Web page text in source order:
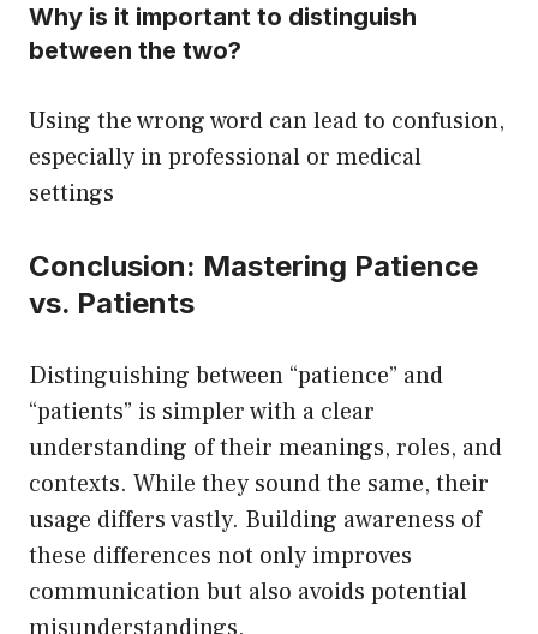
Why is it important to distinguish
between the two?
Using the wrong word can lead to confusion,
especially in professional or medical
settings
Conclusion: Mastering Patience
vs. Patients
Distinguishing between “patience” and
“patients” is simpler with a clear
understanding of their meanings, roles, and
contexts. While they sound the same, their
usage differs vastly. Building awareness of
these differences not only improves
communication but also avoids potential